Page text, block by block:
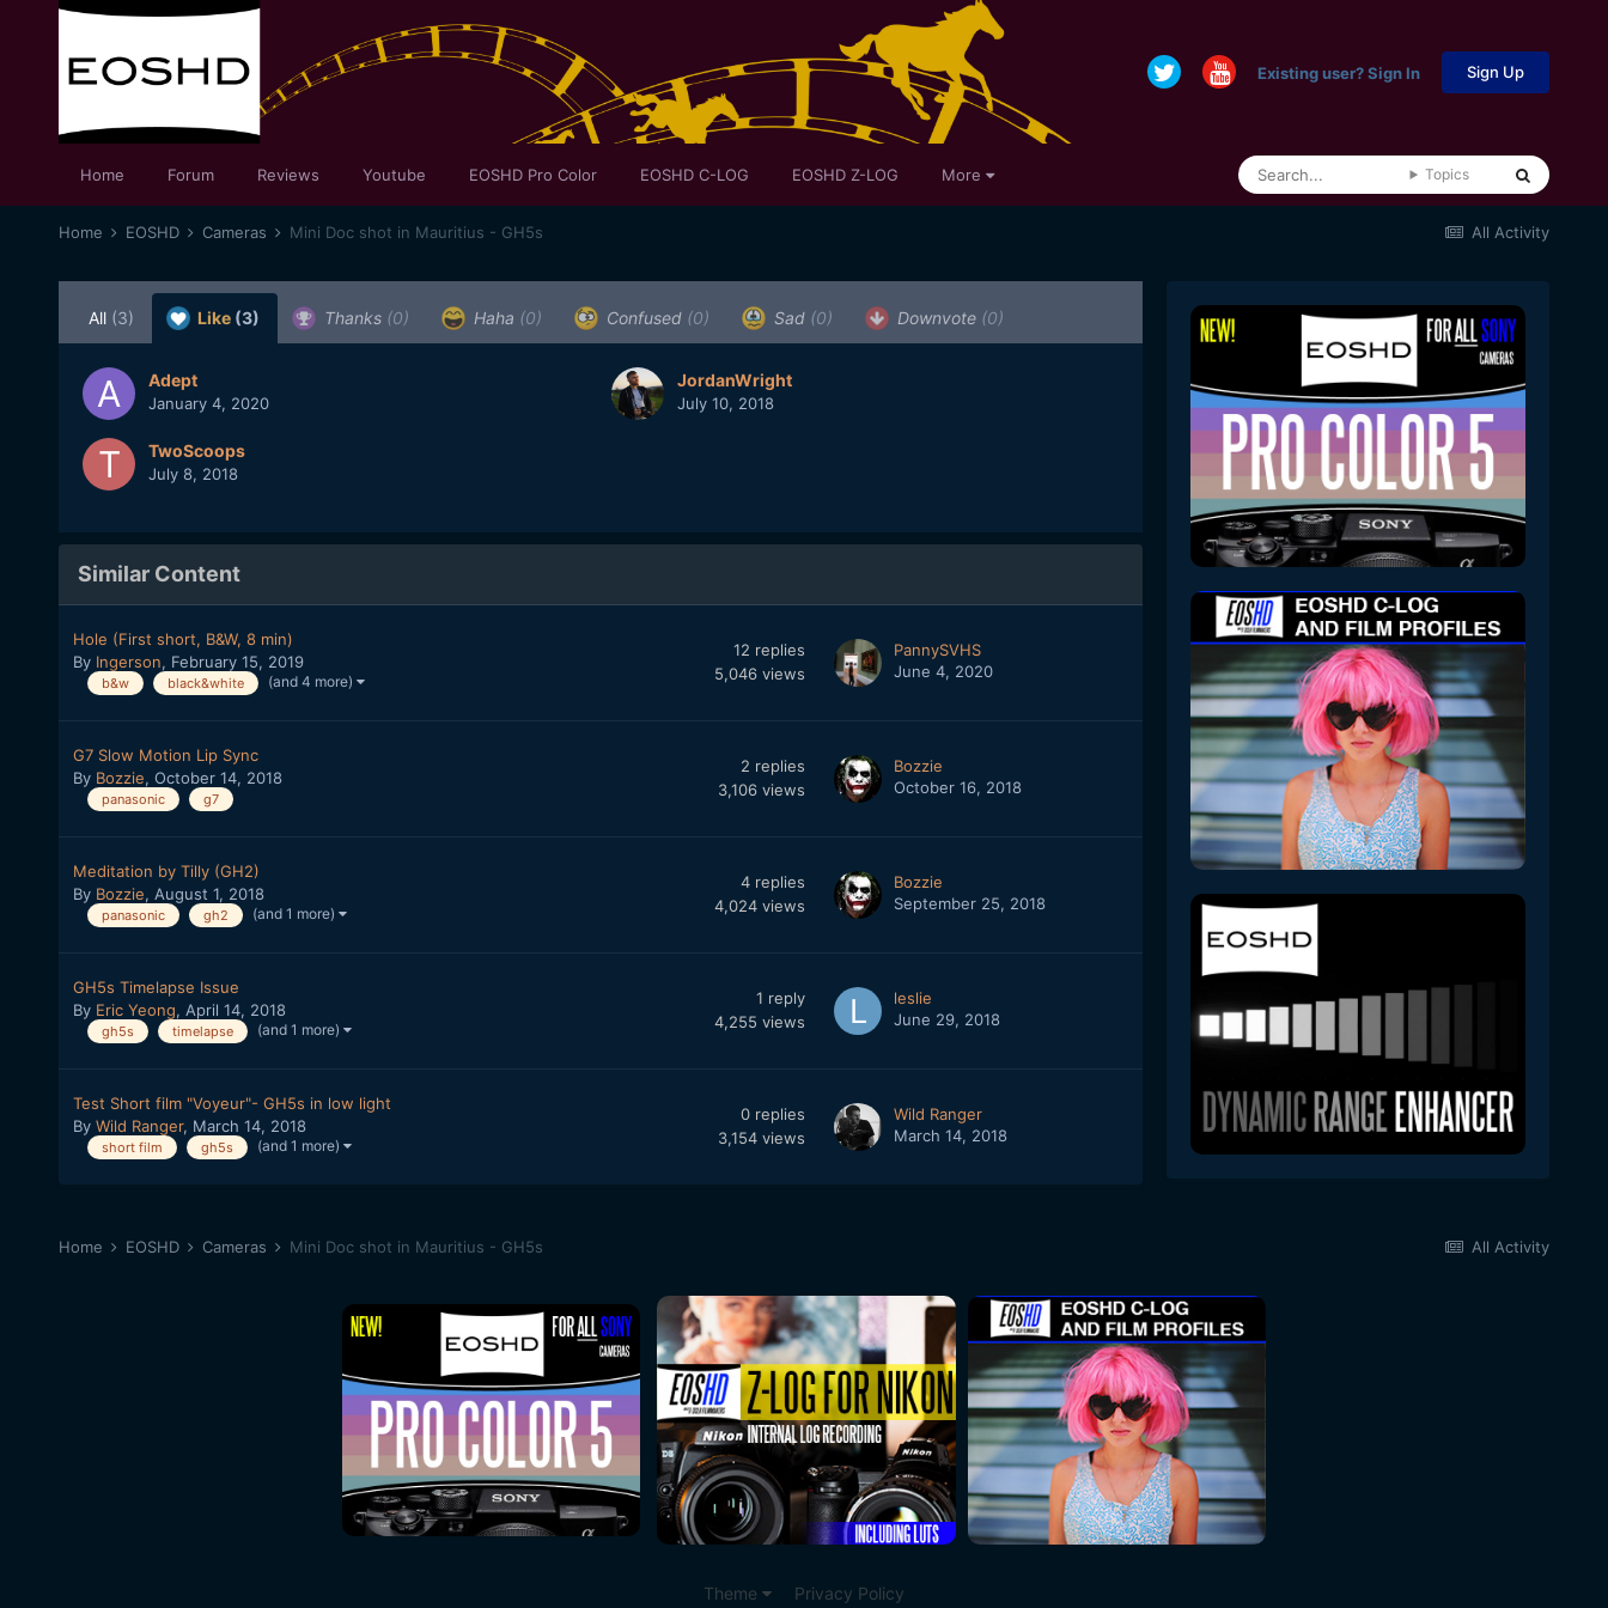
Existing user? Sign In Sign Up
Home Forum Reviews Youtube EOSHD Pro Color EOSHD C-LOG EOSHD Z-LOG More Topics
All Activity
Home EOSHD Cameras Mini Doc shot in Mauritius - GH5s
All (3) Like (3) Thanks (0) Haha (0) Confused (0) Sad (0) Downvote (0)
Adept
January 4, 2020
JordanWright
July 10, 2018
TwoScoops
July 8, 2018
Similar Content
Hole (First short, B&W, 8 min)
By Ingerson, February 15, 2019
b&w black&white (and 4 more)
12 replies
5,046 views
PannySVHS
June 4, 2020
G7 Slow Motion Lip Sync
By Bozzie, October 14, 2018
panasonic g7
2 replies
3,106 views
Bozzie
October 16, 2018
Meditation by Tilly (GH2)
By Bozzie, August 1, 2018
panasonic gh2 (and 1 more)
4 replies
4,024 views
Bozzie
September 25, 2018
GH5s Timelapse Issue
By Eric Yeong, April 14, 2018
gh5s timelapse (and 1 more)
1 reply
4,255 views
leslie
June 29, 2018
Test Short film "Voyeur"- GH5s in low light
By Wild Ranger, March 14, 2018
short film gh5s (and 1 more)
0 replies
3,154 views
Wild Ranger
March 14, 2018
All Activity
Home EOSHD Cameras Mini Doc shot in Mauritius - GH5s
Theme Privacy Policy